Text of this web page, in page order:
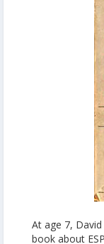
At age 7,
book about